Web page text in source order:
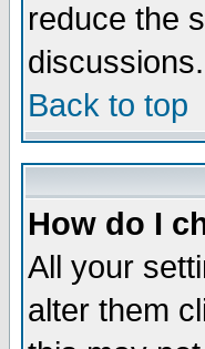
reduce the
discussions.
Back to top
How do I
All your
alter them